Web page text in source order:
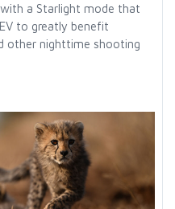
a Starlight mode that
to greatly benefit
other nighttime shooting